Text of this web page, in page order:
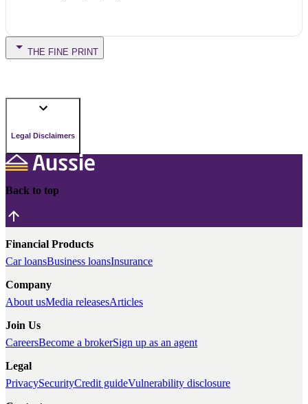
THE FINE PRINT
Legal Disclaimers
Back to top
Financial Products
Car loansBusiness loansInsurance
Company
About usMedia releasesArticles
Join Us
CareersBecome a brokerSign up as an agent
Legal
PrivacySecurityCredit guideVulnerability disclosure